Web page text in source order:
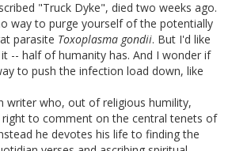
"Truck Dyke", died two weeks ago.
way to purge yourself of the potentially
parasite Toxoplasma gondii. But I'd like
-- half of humanity has. And I wonder if
to push the infection load down, like
writer who, out of religious humility,
to comment on the central tenets of
he devotes his life to finding the